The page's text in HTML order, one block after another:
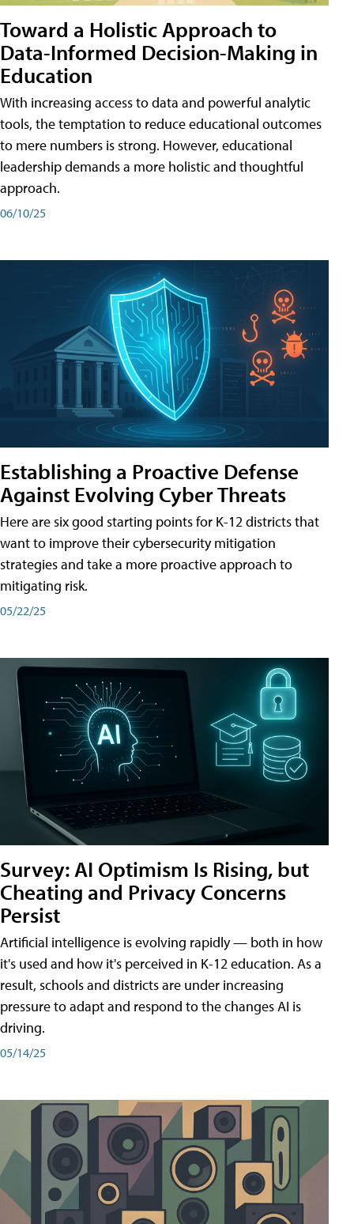
Toward a Holistic Approach to
Data-Informed Decision-Making in
Education
With increasing access to data and powerful analytic
tools, the temptation to reduce educational outcomes
to mere numbers is strong. However, educational
leadership demands a more holistic and thoughtful
approach.
06/10/25
Establishing a Proactive Defense
Against Evolving Cyber Threats
Here are six good starting points for K-12 districts that
want to improve their cybersecurity mitigation
strategies and take a more proactive approach to
mitigating risk.
05/22/25
Survey: AI Optimism Is Rising, but
Cheating and Privacy Concerns
Persist
Artificial intelligence is evolving rapidly — both in how
it's used and how it's perceived in K-12 education. As a
result, schools and districts are under increasing
pressure to adapt and respond to the changes AI is
driving.
05/14/25